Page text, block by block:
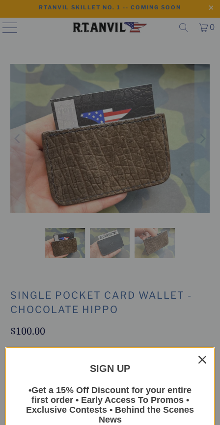
RTANVIL SKILLET NO. 1 -- COMING SOON
0
SINGLE POCKET CARD WALLET -
CHOCOLATE HIPPO
$100.00
extraordinarily handy for short trips or full
time carry if you only need a few cards
Leather:Hippo
SIGN UP
•Get a 15% Off Discount for your entire
first order • Early Access To Promos •
Exclusive Contests • Behind the Scenes
News